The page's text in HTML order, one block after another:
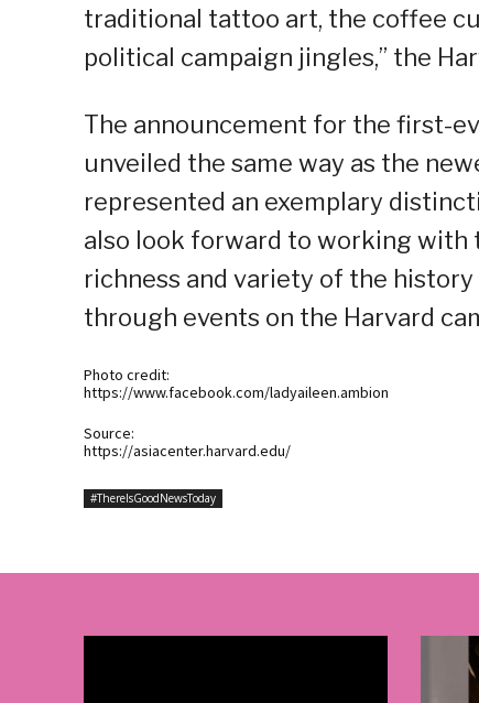
traditional tattoo art, the coffee
political campaign jingles,” the
The announcement for the first-
unveiled the same way as the
represented an exemplary
also look forward to working with
richness and variety of the
through events on the Harvard
Photo credit:
https://www.facebook.com/ladyaileen.ambion
Source:
https://asiacenter.harvard.edu/
#ThereIsGoodNewsToday